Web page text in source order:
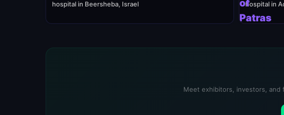
hospital in Beersheba, Israel
hospital in
Meet exhibitors, investors, and